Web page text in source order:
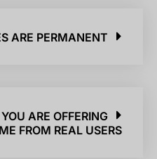
ARE PERMANENT?
ARE OFFERING
FROM REAL USERS?